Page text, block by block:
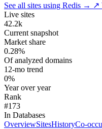
See all sites using Redis → ↗
Live sites
42.2k
Current snapshot
Market share
0.28%
Of analyzed domains
12-mo trend
0%
Year over year
Rank
#173
In Databases
OverviewSitesHistoryCo-